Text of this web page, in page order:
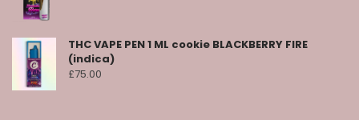
THC VAPE PEN 1 ML cookie BLACKBERRY FIRE
(indica)
£75.00